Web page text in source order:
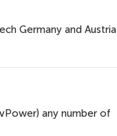
Germany and Austria
any number of